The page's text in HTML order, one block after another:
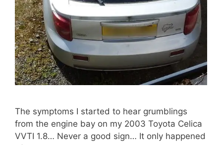
The symptoms I started to hear grumblings
from the engine bay on my 2003 Toyota Celica
VVTI 1.8… Never a good sign… It only happened